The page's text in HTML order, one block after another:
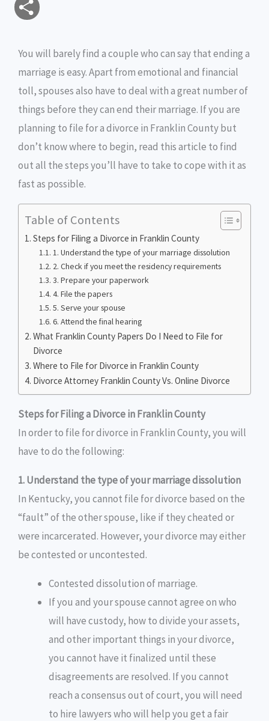
i
l b
o
k
t
r
e
n
g
e
n
t L
n
k
a
e
You will barely find a couple who can say that ending a
marriage is easy. Apart from emotional and financial
toll, spouses also have to deal with a great number of
things before they can end their marriage. If you are
planning to file for a divorce in Franklin County but
don’t know where to begin, read this article to find
out all the steps you’ll have to take to cope with it as
fast as possible.
Table of Contents
Steps for Filing a Divorce in Franklin County
1. Understand the type of your marriage dissolution
2. Check if you meet the residency requirements
3. Prepare your paperwork
4. File the papers
5. Serve your spouse
6. Attend the final hearing
What Franklin County Papers Do I Need to File for
Divorce
Where to File for Divorce in Franklin County
Divorce Attorney Franklin County Vs. Online Divorce
Steps for Filing a Divorce in Franklin County
In order to file for divorce in Franklin County, you will
have to do the following:
1. Understand the type of your marriage dissolution
In Kentucky, you cannot file for divorce based on the
“fault” of the other spouse, like if they cheated or
were incarcerated. However, your divorce may either
be contested or uncontested.
Contested dissolution of marriage.
If you and your spouse cannot agree on who
will have custody, how to divide your assets,
and other important things in your divorce,
you cannot have it finalized until these
disagreements are resolved. If you cannot
reach a consensus out of court, you will need
to hire lawyers who will help you get a fair